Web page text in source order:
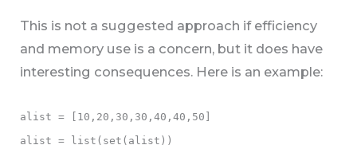
This is not a suggested approach if efficiency
and memory use is a concern, but it does have
interesting consequences. Here is an example:
alist = [10,20,30,30,40,40,50]
alist = list(set(alist))